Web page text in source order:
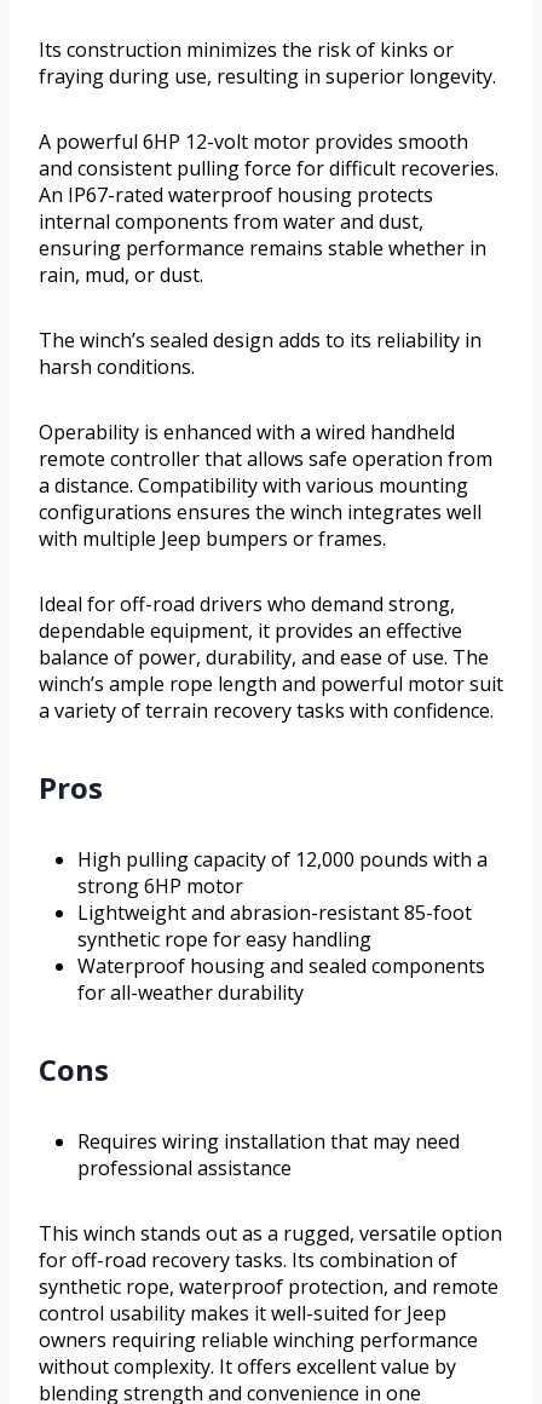
Its construction minimizes the risk of kinks or
fraying during use, resulting in superior longevity.
A powerful 6HP 12-volt motor provides smooth
and consistent pulling force for difficult recoveries.
An IP67-rated waterproof housing protects
internal components from water and dust,
ensuring performance remains stable whether in
rain, mud, or dust.
The winch’s sealed design adds to its reliability in
harsh conditions.
Operability is enhanced with a wired handheld
remote controller that allows safe operation from
a distance. Compatibility with various mounting
configurations ensures the winch integrates well
with multiple Jeep bumpers or frames.
Ideal for off-road drivers who demand strong,
dependable equipment, it provides an effective
balance of power, durability, and ease of use. The
winch’s ample rope length and powerful motor suit
a variety of terrain recovery tasks with confidence.
Pros
High pulling capacity of 12,000 pounds with a
strong 6HP motor
Lightweight and abrasion-resistant 85-foot
synthetic rope for easy handling
Waterproof housing and sealed components
for all-weather durability
Cons
Requires wiring installation that may need
professional assistance
This winch stands out as a rugged, versatile option
for off-road recovery tasks. Its combination of
synthetic rope, waterproof protection, and remote
control usability makes it well-suited for Jeep
owners requiring reliable winching performance
without complexity. It offers excellent value by
blending strength and convenience in one